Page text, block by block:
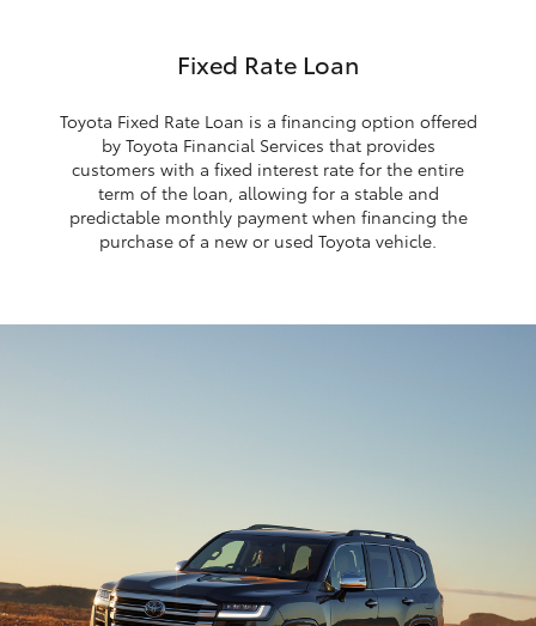
Fixed Rate Loan
Toyota Fixed Rate Loan is a financing option offered
by Toyota Financial Services that provides
customers with a fixed interest rate for the entire
term of the loan, allowing for a stable and
predictable monthly payment when financing the
purchase of a new or used Toyota vehicle.